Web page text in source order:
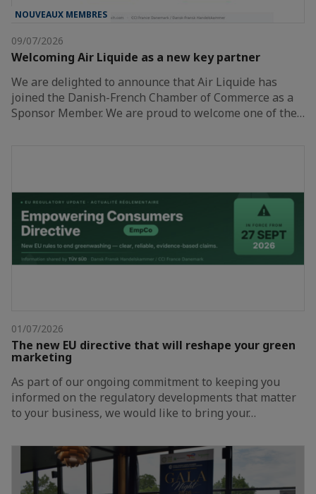
NOUVEAUX MEMBRES
09/07/2026
Welcoming Air Liquide as a new key partner
We are delighted to announce that Air Liquide has
joined the Danish-French Chamber of Commerce as a
Sponsor Member. We are proud to welcome one of the…
01/07/2026
The new EU directive that will reshape your green
marketing
As part of our ongoing commitment to keeping you
informed on the regulatory developments that matter
to your business, we would like to bring your…